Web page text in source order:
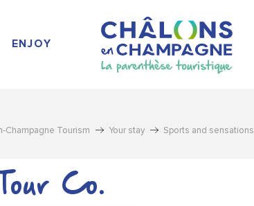
ENJOY
Champagne Tourism Your stay Sports and sensations
Co.